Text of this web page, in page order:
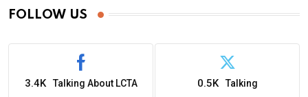
FOLLOW US
3.4K Talking About LCTA 0.5K Talking